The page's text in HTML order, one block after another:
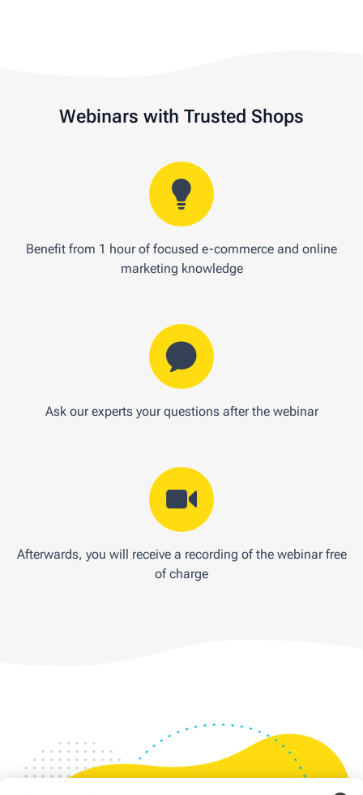
Webinars with Trusted Shops
Benefit from 1 hour of focused e-commerce and online
marketing knowledge
Ask our experts your questions after the webinar
Afterwards, you will receive a recording of the webinar free
of charge